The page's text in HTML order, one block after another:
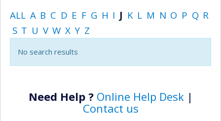
ALL A B C D E F G H I J K L M N O P Q R
S T U V W X Y Z
No search results
Need Help ? Online Help Desk|
Contact us